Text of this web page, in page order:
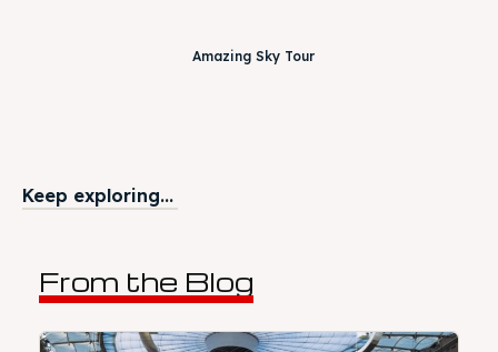
Amazing Sky Tour
Keep exploring...
From the Blog